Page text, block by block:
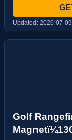
Updated: 2026-07-
Golf